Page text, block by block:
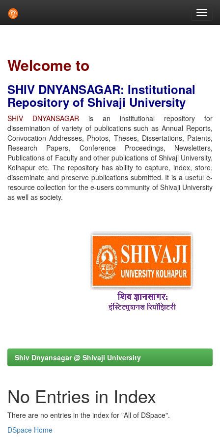
Welcome to
SHIV DNYANSAGAR: Institutional
Repository of Shivaji University
SHIV DNYANSAGAR is an institutional repository for
dissemination of variety of publications such as Annual Reports,
Convocation Addresses, Photos, Theses, Dissertations, Patents,
Research Papers, Conference Proceedings, Newsletters,
Publications of Faculty and other publications of Shivaji University,
Kolhapur etc. The repository has ability to capture, index, store,
disseminate and preserve publications submitted. It is a useful e-
resource collection for the e-users community of Shivaji University
as well as society.
Shiv Dnyansagar @ Shivaji University
No Entries in Index
There are no entries in the index for "All of DSpace".
DSpace Home